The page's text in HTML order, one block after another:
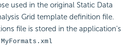
used in the original Static Data
Grid template definition file.
file is stored in the application's
MyFormats.xml